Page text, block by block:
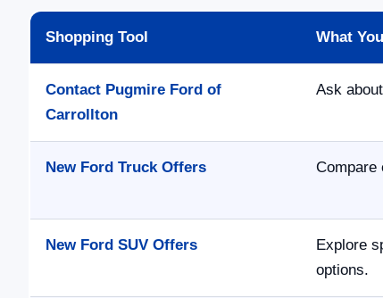
Shopping Tool What
Contact Pugmire Ford of
Carrollton
Ask
New Ford Truck Offers Compare
New Ford SUV Offers
Explore
options.